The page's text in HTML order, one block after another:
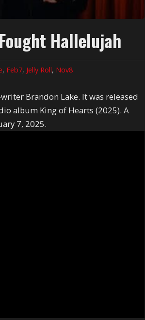
Hallelujah
, Feb7, Jelly Roll, Nov8
Brandon Lake. It was released
album King of Hearts (2025). A
7, 2025.